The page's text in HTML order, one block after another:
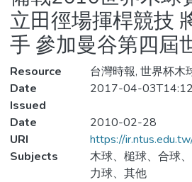
Statistics
立田徑場揮桿競技
手 參加曼谷第四屆
Resource
台灣時報, 世界杯木
Date
Issued
2017-04-
Date
2010-02-28
URI
https://
Subjects
木球、槌球、合球
力球、其他